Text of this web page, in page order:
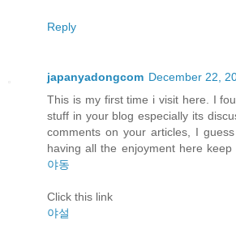
Reply
japanyadongcom December 22,
This is my first time i visit here. I
stuff in your blog especially its
comments on your articles, I
having all the enjoyment here
야동
Click this link
야설